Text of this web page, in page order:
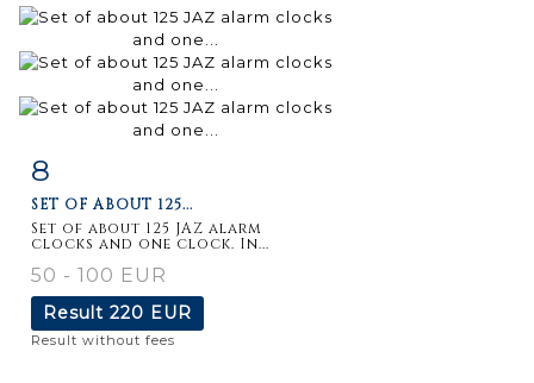
8
SET OF ABOUT 125...
Set of about 125 JAZ alarm
clocks and one clock. In...
50 - 100 EUR
Result 220 EUR
Result without fees